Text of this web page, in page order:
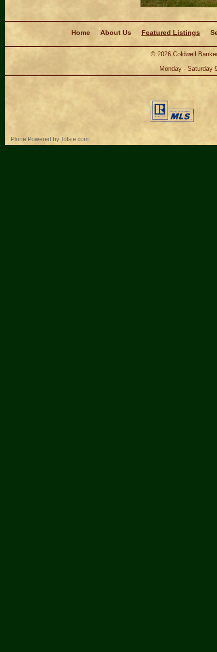
Home
About Us Featured Listings
© 2026Coldwell
Monday - Saturday
Plone Powered by Totsie.com
Personal
tools